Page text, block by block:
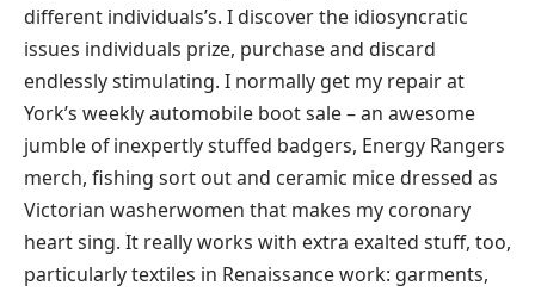
different individuals’s. I discover the idiosyncratic
issues individuals prize, purchase and discard
endlessly stimulating. I normally get my repair at
York’s weekly automobile boot sale – an awesome
jumble of inexpertly stuffed badgers, Energy Rangers
merch, fishing sort out and ceramic mice dressed as
Victorian washerwomen that makes my coronary
heart sing. It really works with extra exalted stuff, too,
particularly textiles in Renaissance work: garments,